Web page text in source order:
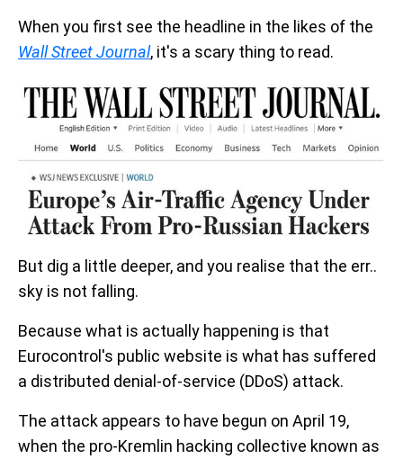
When you first see the headline in the likes of the
Wall Street Journal, it's a scary thing to read.
But dig a little deeper, and you realise that the err..
sky is not falling.
Because what is actually happening is that
Eurocontrol's public website is what has suffered
a distributed denial-of-service (DDoS) attack.
The attack appears to have begun on April 19,
when the pro-Kremlin hacking collective known as